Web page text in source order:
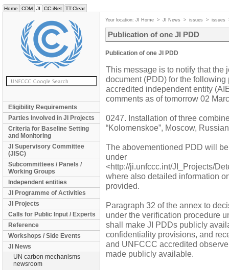
Home CDM JI CC:iNet TT:Clear
Eligibility Requirements
Parties Involved in JI Projects
Criteria for Baseline Setting
and Monitoring
JI Supervisory Committee
(JISC)
Subcommittees / Panels /
Working Groups
Independent entities
JI Programme of Activities
JI Projects
Calls for Public Input / Experts
Reference
Workshops / Side Events
JI News
UN carbon mechanisms
newsroom
Your location: JI Home > JI News > issues > issues
Publication of one JI PDD
Publication of one JI PDD
This message is to notify that the
document (PDD) for the
accredited independent entity
comments as of tomorrow 02
0247. Installation of three
“Kolomenskoe”, Moscow,
The abovementioned PDD will
under
<http://ji.unfccc.int/JI_Projects/
where also detailed information
provided.
Paragraph 32 of the annex to
under the verification procedure
shall make JI PDDs publicly
confidentiality provisions, and
and UNFCCC accredited
made publicly available.